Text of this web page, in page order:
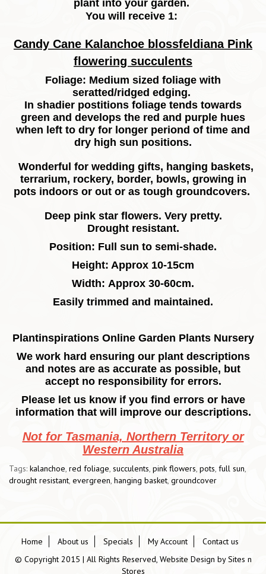
plant into your garden.
You will receive 1:
Candy Cane Kalanchoe blossfeldiana Pink
flowering succulents
Foliage: Medium sized foliage with
seratted/ridged edging.
In shadier postitions foliage tends towards
green and develops the red and purple hues
when left to dry for longer periond of time and
dry high sun positions.
Wonderful for wedding gifts, hanging baskets,
terrarium, rockery, border, bowls, growing in
pots indoors or out or as tough groundcovers.
Deep pink star flowers. Very pretty.
Drought resistant.
Position: Full sun to semi-shade.
Height: Approx 10-15cm
Width: Approx 30-60cm.
Easily trimmed and maintained.
Plantinspirations Online Garden Plants Nursery
We work hard ensuring our plant descriptions
and notes are as accurate as possible, but
accept no responsibility for errors.
Please let us know if you find errors or have
information that will improve our descriptions.
Not for Tasmania, Northern Territory or
Western Australia
Tags: kalanchoe, red foliage, succulents, pink flowers, pots, full sun,
drought resistant, evergreen, hanging basket, groundcover
Home About us Specials My Account
Contact us
© Copyright 2015 | All Rights Reserved, Website Design bySites n
Stores